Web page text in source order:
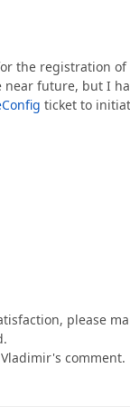
the registration
future, but I
ticket to
please
comment.